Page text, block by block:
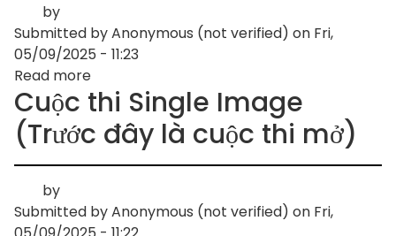
by
Submitted byAnonymous (not verified) on Fri,
05/09/2025 - 11:23
Read more
Youth
competition
Cuộc thi Single Image
(Trước đây là cuộc thi mở)
by
Submitted byAnonymous (not verified) on Fri,